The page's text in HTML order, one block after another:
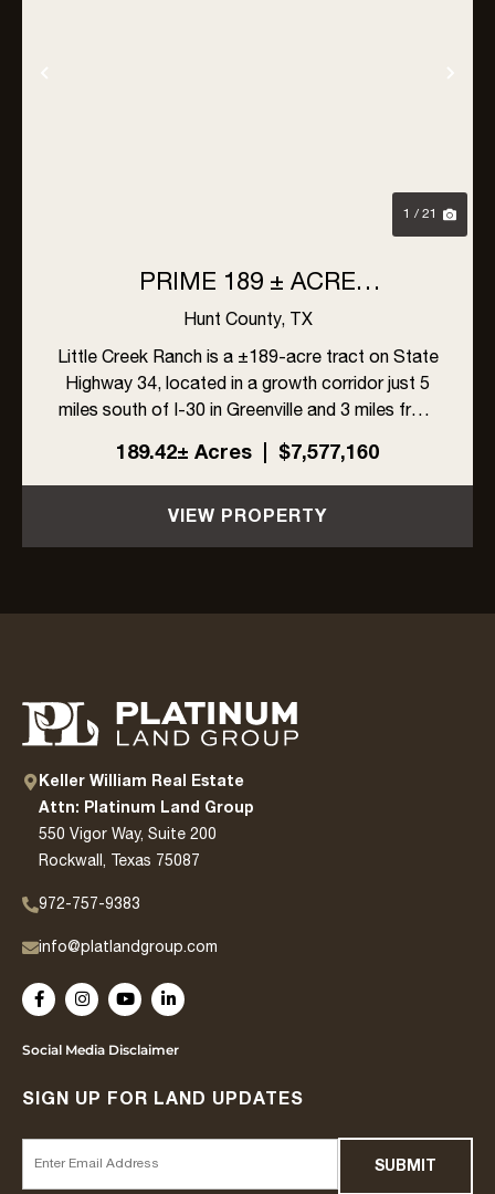
Previous
1 / 21
PRIME 189 ± ACRE
DEVELOPMENT OPPORTUNITY
IN GREENVILLE, TEXAS
Hunt County, TX
Little Creek Ranch is a ±189-acre tract on State
Highway 34, located in a growth corridor just 5
miles south of I-30 in Greenville and 3 miles from
L3Harris. With ±1,704 feet of highway frontage,
a 6-inch Cash SUD water line along the east
side, and ...
189.42± Acres | $7,577,160
VIEW PROPERTY
Keller William Real Estate
Attn: Platinum Land Group
550 Vigor Way, Suite 200
Rockwall, Texas 75087
972-757-9383
info@platlandgroup.com
Social Media Disclaimer
SIGN UP FOR LAND UPDATES